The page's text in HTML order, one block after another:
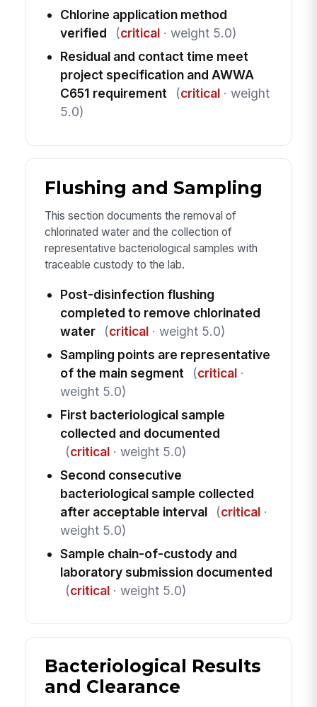
Chlorine application method
verified
(critical· weight 5.0)
Residual and contact time meet
project specification and AWWA
C651 requirement
(critical· weight
5.0)
Flushing and Sampling
This section documents the removal of
chlorinated water and the collection of
representative bacteriological samples with
traceable custody to the lab.
Post-disinfection flushing
completed to remove chlorinated
water
(critical· weight 5.0)
Sampling points are representative
of the main segment
(critical·
weight 5.0)
First bacteriological sample
collected and documented
(critical· weight 5.0)
Second consecutive
bacteriological sample collected
after acceptable interval
(critical·
weight 5.0)
Sample chain-of-custody and
laboratory submission documented
(critical· weight 5.0)
Bacteriological Results
and Clearance